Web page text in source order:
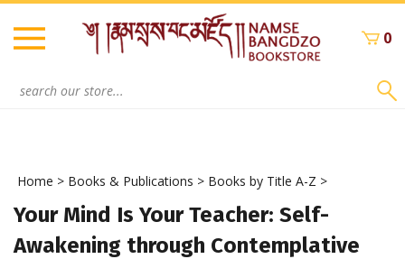
Skip
content
0
Home > Books & Publications > Books by Title A-Z >
Your Mind Is Your Teacher: Self-
Awakening through Contemplative